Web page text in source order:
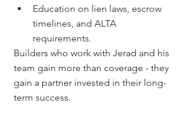
Education on lien laws, escrow
timelines, and ALTA
requirements.
Builders who work with Jerad and his
team gain more than coverage - they
gain a partner invested in their long-
term success.